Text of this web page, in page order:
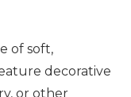
of soft,
decorative